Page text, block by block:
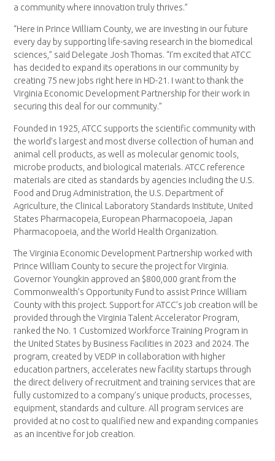
a community where innovation truly thrives.”
“Here in Prince William County, we are investing in our future
every day by supporting life-saving research in the biomedical
sciences,” said Delegate Josh Thomas. “I’m excited that ATCC
has decided to expand its operations in our community by
creating 75 new jobs right here in HD-21. I want to thank the
Virginia Economic Development Partnership for their work in
securing this deal for our community.”
Founded in 1925, ATCC supports the scientific community with
the world’s largest and most diverse collection of human and
animal cell products, as well as molecular genomic tools,
microbe products, and biological materials. ATCC reference
materials are cited as standards by agencies including the U.S.
Food and Drug Administration, the U.S. Department of
Agriculture, the Clinical Laboratory Standards Institute, United
States Pharmacopeia, European Pharmacopoeia, Japan
Pharmacopoeia, and the World Health Organization.
The Virginia Economic Development Partnership worked with
Prince William County to secure the project for Virginia.
Governor Youngkin approved an $800,000 grant from the
Commonwealth’s Opportunity Fund to assist Prince William
County with this project. Support for ATCC’s job creation will be
provided through the Virginia Talent Accelerator Program,
ranked the No. 1 Customized Workforce Training Program in
the United States by Business Facilities in 2023 and 2024. The
program, created by VEDP in collaboration with higher
education partners, accelerates new facility startups through
the direct delivery of recruitment and training services that are
fully customized to a company’s unique products, processes,
equipment, standards and culture. All program services are
provided at no cost to qualified new and expanding companies
as an incentive for job creation.